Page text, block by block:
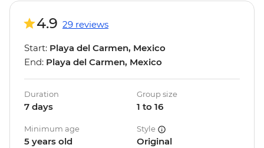
4.9 29 reviews
Start: Playa del Carmen, Mexico
End: Playa del Carmen, Mexico
Duration
7 days
Group size
1 to 16
Minimum age
5 years old
Style
Original